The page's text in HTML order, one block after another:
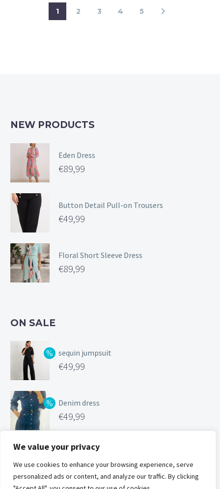
We value your privacy
We use cookies to enhance your browsing experience, serve
personalized ads or content, and analyze our traffic. By clicking
1 2 3 4 5
NEW PRODUCTS
Eden Dress
€89,99
Button Detail Pull-on Trousers
€49,99
Floral Short Sleeve Dress
€89,99
ON SALE
sequin jumpsuit
Original
€99,99.
€49,99
is:
€49,99.
Denim dress
Original
was:
€119,00.
€49,99
price
is:
€49,99.
Silk feel cami
Original
price
€25,00
Current